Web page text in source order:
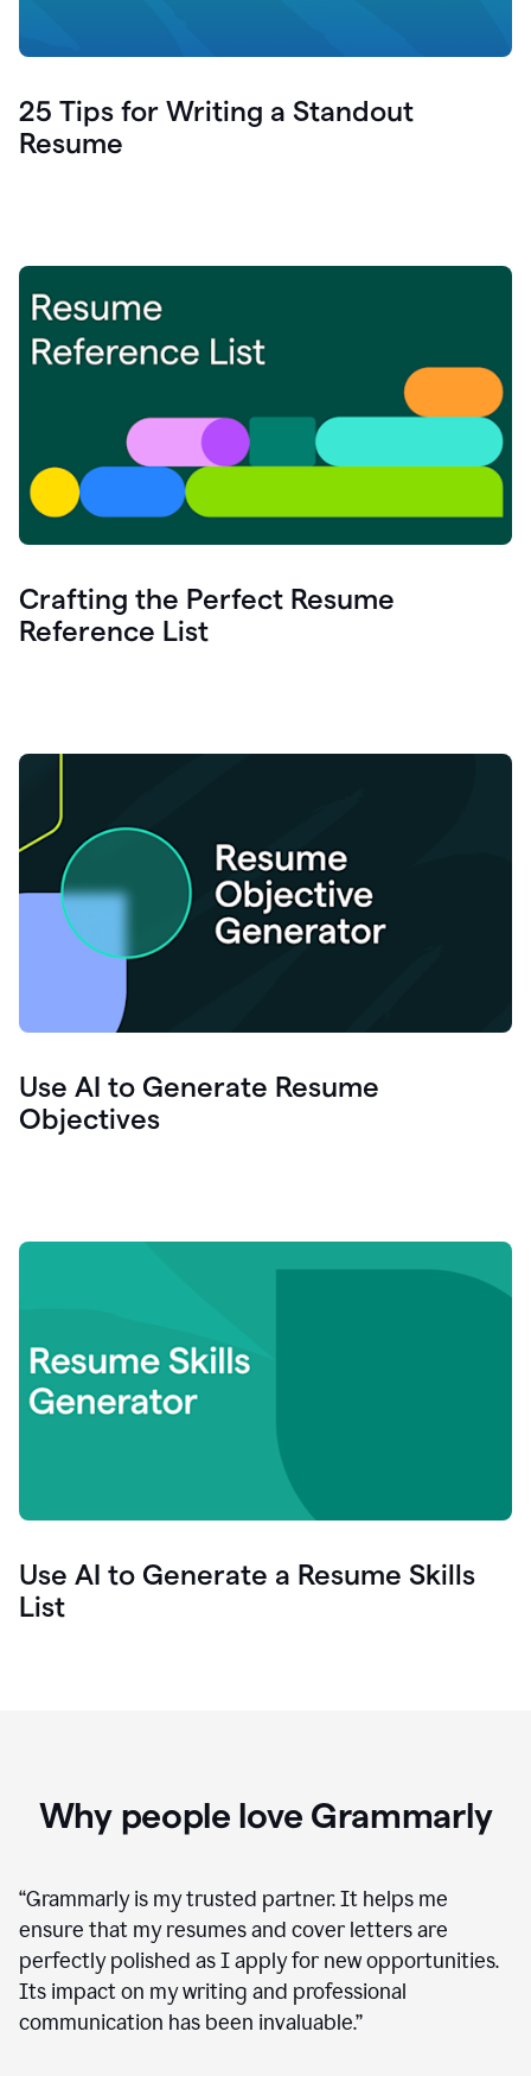
25 Tips for Writing a Standout
Resume
Crafting the Perfect Resume
Reference List
Use AI to Generate Resume
Objectives
Use AI to Generate a Resume Skills
List
Why people love Grammarly
“Grammarly is my trusted partner. It helps me
ensure that my resumes and cover letters are
perfectly polished as I apply for new opportunities.
Its impact on my writing and professional
communication has been invaluable.”